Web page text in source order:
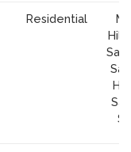
Residential
Hill,
San